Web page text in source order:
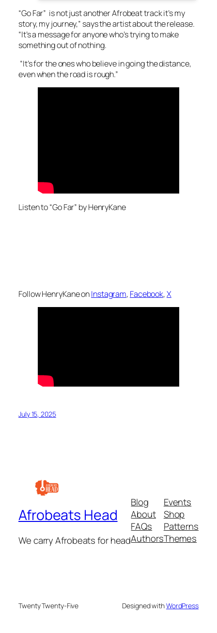
“Go Far” is not just another Afrobeat track it’s my
story, my journey,” says the artist about the release.
“It’s a message for anyone who’s trying to make
something out of nothing.
“It’s for the ones who believe in going the distance,
even when the road is rough.”
Listen to “Go Far” by HenryKane
Follow HenryKane onInstagram, Facebook,X
July 15, 2025
Afrobeats Head
We carry Afrobeats for head
Blog
About
FAQs
Authors
Events
Shop
Patterns
Themes
Twenty Twenty-Five Designed withWordPress